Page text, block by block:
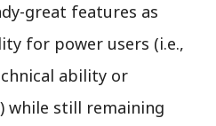
great features as
for power users (i.e.,
ability or
while still remaining